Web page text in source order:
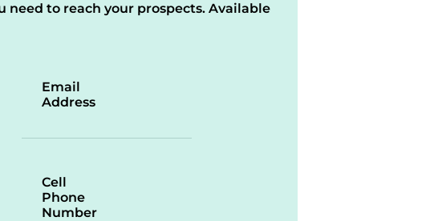
to reach your prospects. Available
Email
Address
Cell
Phone
Number